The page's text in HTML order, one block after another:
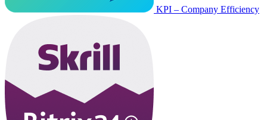
KPI – Company Efficiency